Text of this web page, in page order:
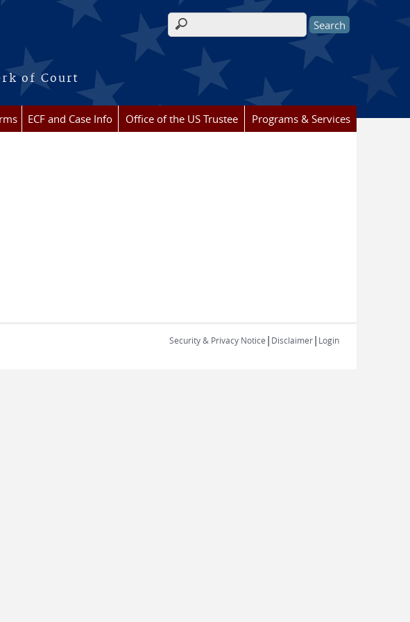
of Court
Search form
ECF and Case Info Office of the US Trustee Programs & Services
Security & Privacy Notice | Disclaimer| Login